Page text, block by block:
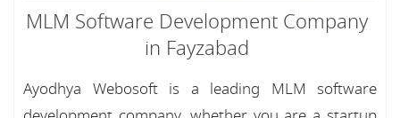
MLM Software Development Company
in Fayzabad
Ayodhya Webosoft is a leading MLM software